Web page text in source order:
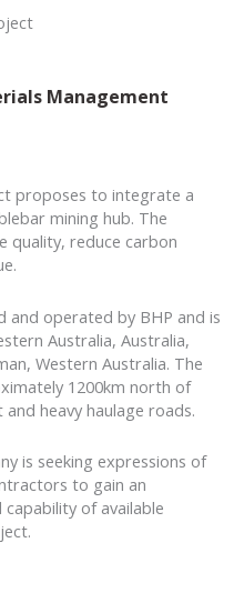
Management
proposes to integrate a
mining hub. The
reduce carbon
and operated by BHP and is
Australia, Australia,
Western Australia. The
1200km north of
heavy haulage roads.
is seeking expressions of
to gain an
of available